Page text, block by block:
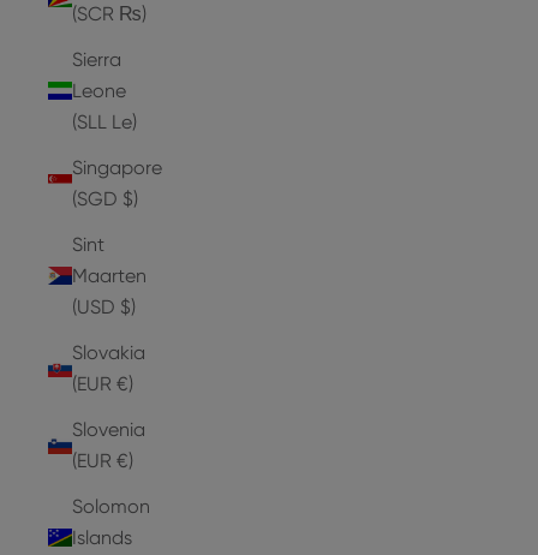
(SCR ₨)
Sierra
Leone
(SLL Le)
Singapore
(SGD $)
Sint
Maarten
(USD $)
Slovakia
(EUR €)
Slovenia
(EUR €)
Solomon
Islands